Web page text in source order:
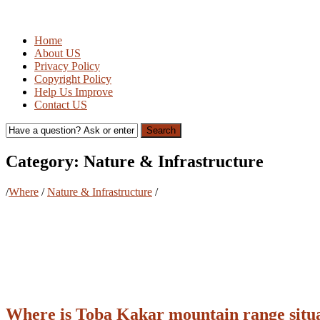
Home
About US
Privacy Policy
Copyright Policy
Help Us Improve
Contact US
Search
Category: Nature & Infrastructure
/Where / Nature & Infrastructure /
Where is Toba Kakar mountain range